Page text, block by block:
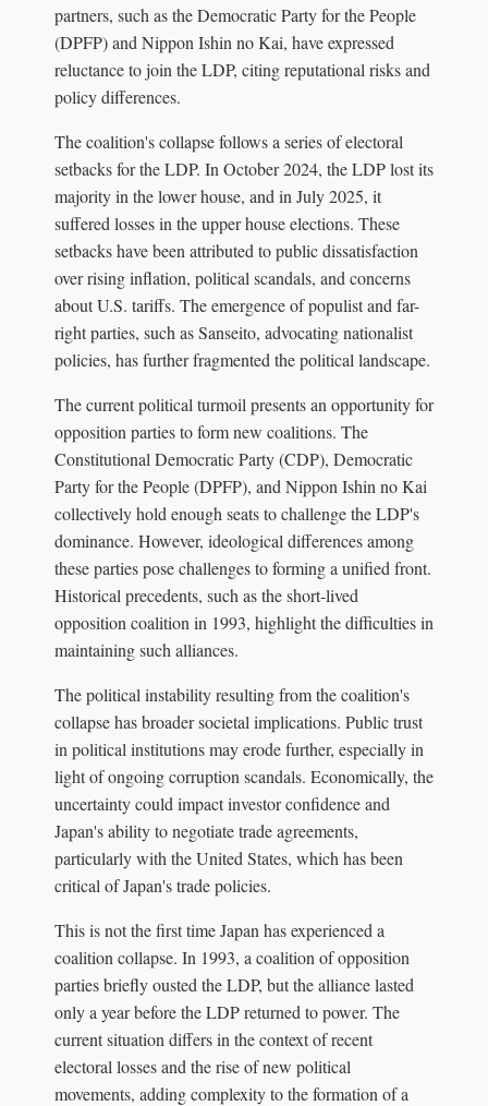
partners, such as the Democratic Party for the People
(DPFP) and Nippon Ishin no Kai, have expressed
reluctance to join the LDP, citing reputational risks and
policy differences.
The coalition's collapse follows a series of electoral
setbacks for the LDP. In October 2024, the LDP lost its
majority in the lower house, and in July 2025, it
suffered losses in the upper house elections. These
setbacks have been attributed to public dissatisfaction
over rising inflation, political scandals, and concerns
about U.S. tariffs. The emergence of populist and far-
right parties, such as Sanseito, advocating nationalist
policies, has further fragmented the political landscape.
The current political turmoil presents an opportunity for
opposition parties to form new coalitions. The
Constitutional Democratic Party (CDP), Democratic
Party for the People (DPFP), and Nippon Ishin no Kai
collectively hold enough seats to challenge the LDP's
dominance. However, ideological differences among
these parties pose challenges to forming a unified front.
Historical precedents, such as the short-lived
opposition coalition in 1993, highlight the difficulties in
maintaining such alliances.
The political instability resulting from the coalition's
collapse has broader societal implications. Public trust
in political institutions may erode further, especially in
light of ongoing corruption scandals. Economically, the
uncertainty could impact investor confidence and
Japan's ability to negotiate trade agreements,
particularly with the United States, which has been
critical of Japan's trade policies.
This is not the first time Japan has experienced a
coalition collapse. In 1993, a coalition of opposition
parties briefly ousted the LDP, but the alliance lasted
only a year before the LDP returned to power. The
current situation differs in the context of recent
electoral losses and the rise of new political
movements, adding complexity to the formation of a